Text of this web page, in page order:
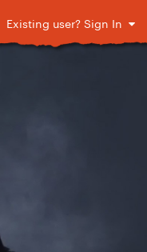
Existing user? Sign In